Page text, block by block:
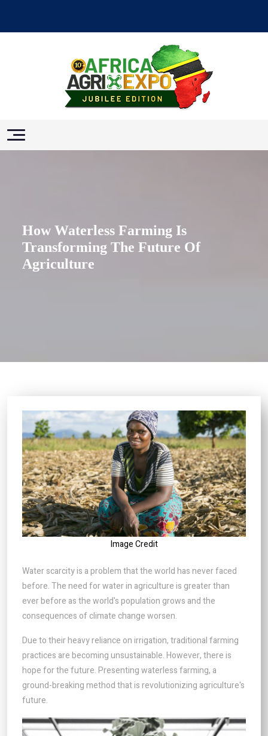
How Waterless Farming Is
Transforming The Future Of
Agriculture
Image Credit
Water scarcity is a problem that the world has never faced
before. The need for water in agriculture is greater than
ever before as the world's population grows and the
consequences of climate change worsen.
Due to their heavy reliance on irrigation, traditional farming
practices are becoming unsustainable. However, there is
hope for the future. Presenting waterless farming, a
ground-breaking method that is revolutionizing agriculture's
future.